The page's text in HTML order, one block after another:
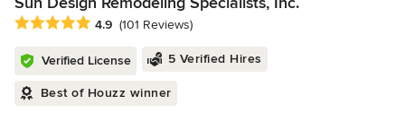
Average rating: 4.9 out of 5 stars
4.9 (101 Reviews)
Verified License 5 Verified Hires
Best of Houzz winner